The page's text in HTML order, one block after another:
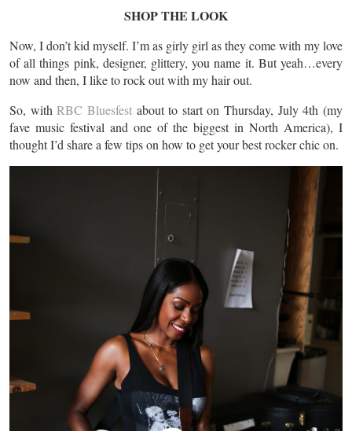
SHOP THE LOOK
Now, I don’t kid myself. I’mas girly girl as they come with my love
of all things pink, designer, glittery, you name it. But yeah…every
now and then, I like to rock out with my hair out.
So, withRBC Bluesfestabout to start on Thursday, July 4th (my
fave music festival and one of the biggest in North America), I
thought I’d share a few tips on how to get your best rocker chic on.